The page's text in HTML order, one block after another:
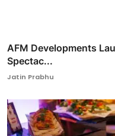
AFM Developments
Spectac...
Jatin Prabhu